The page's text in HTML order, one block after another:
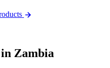
in Zambia